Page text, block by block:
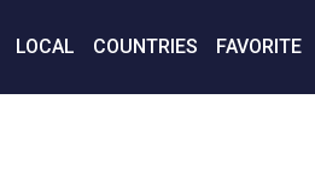
LOCAL COUNTRIES FAVORITE